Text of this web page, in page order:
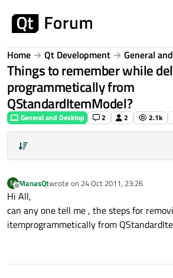
Home Qt Development General
Things to remember while
programmetically from
QStandardItemModel?
General and Desktop 2 2 2.1k
M
Offline
ManasQtwrote on 24 Oct 2011, 23:26
last edited by
Hi All,
can any one tell me , the steps for
itemprogrammetically from